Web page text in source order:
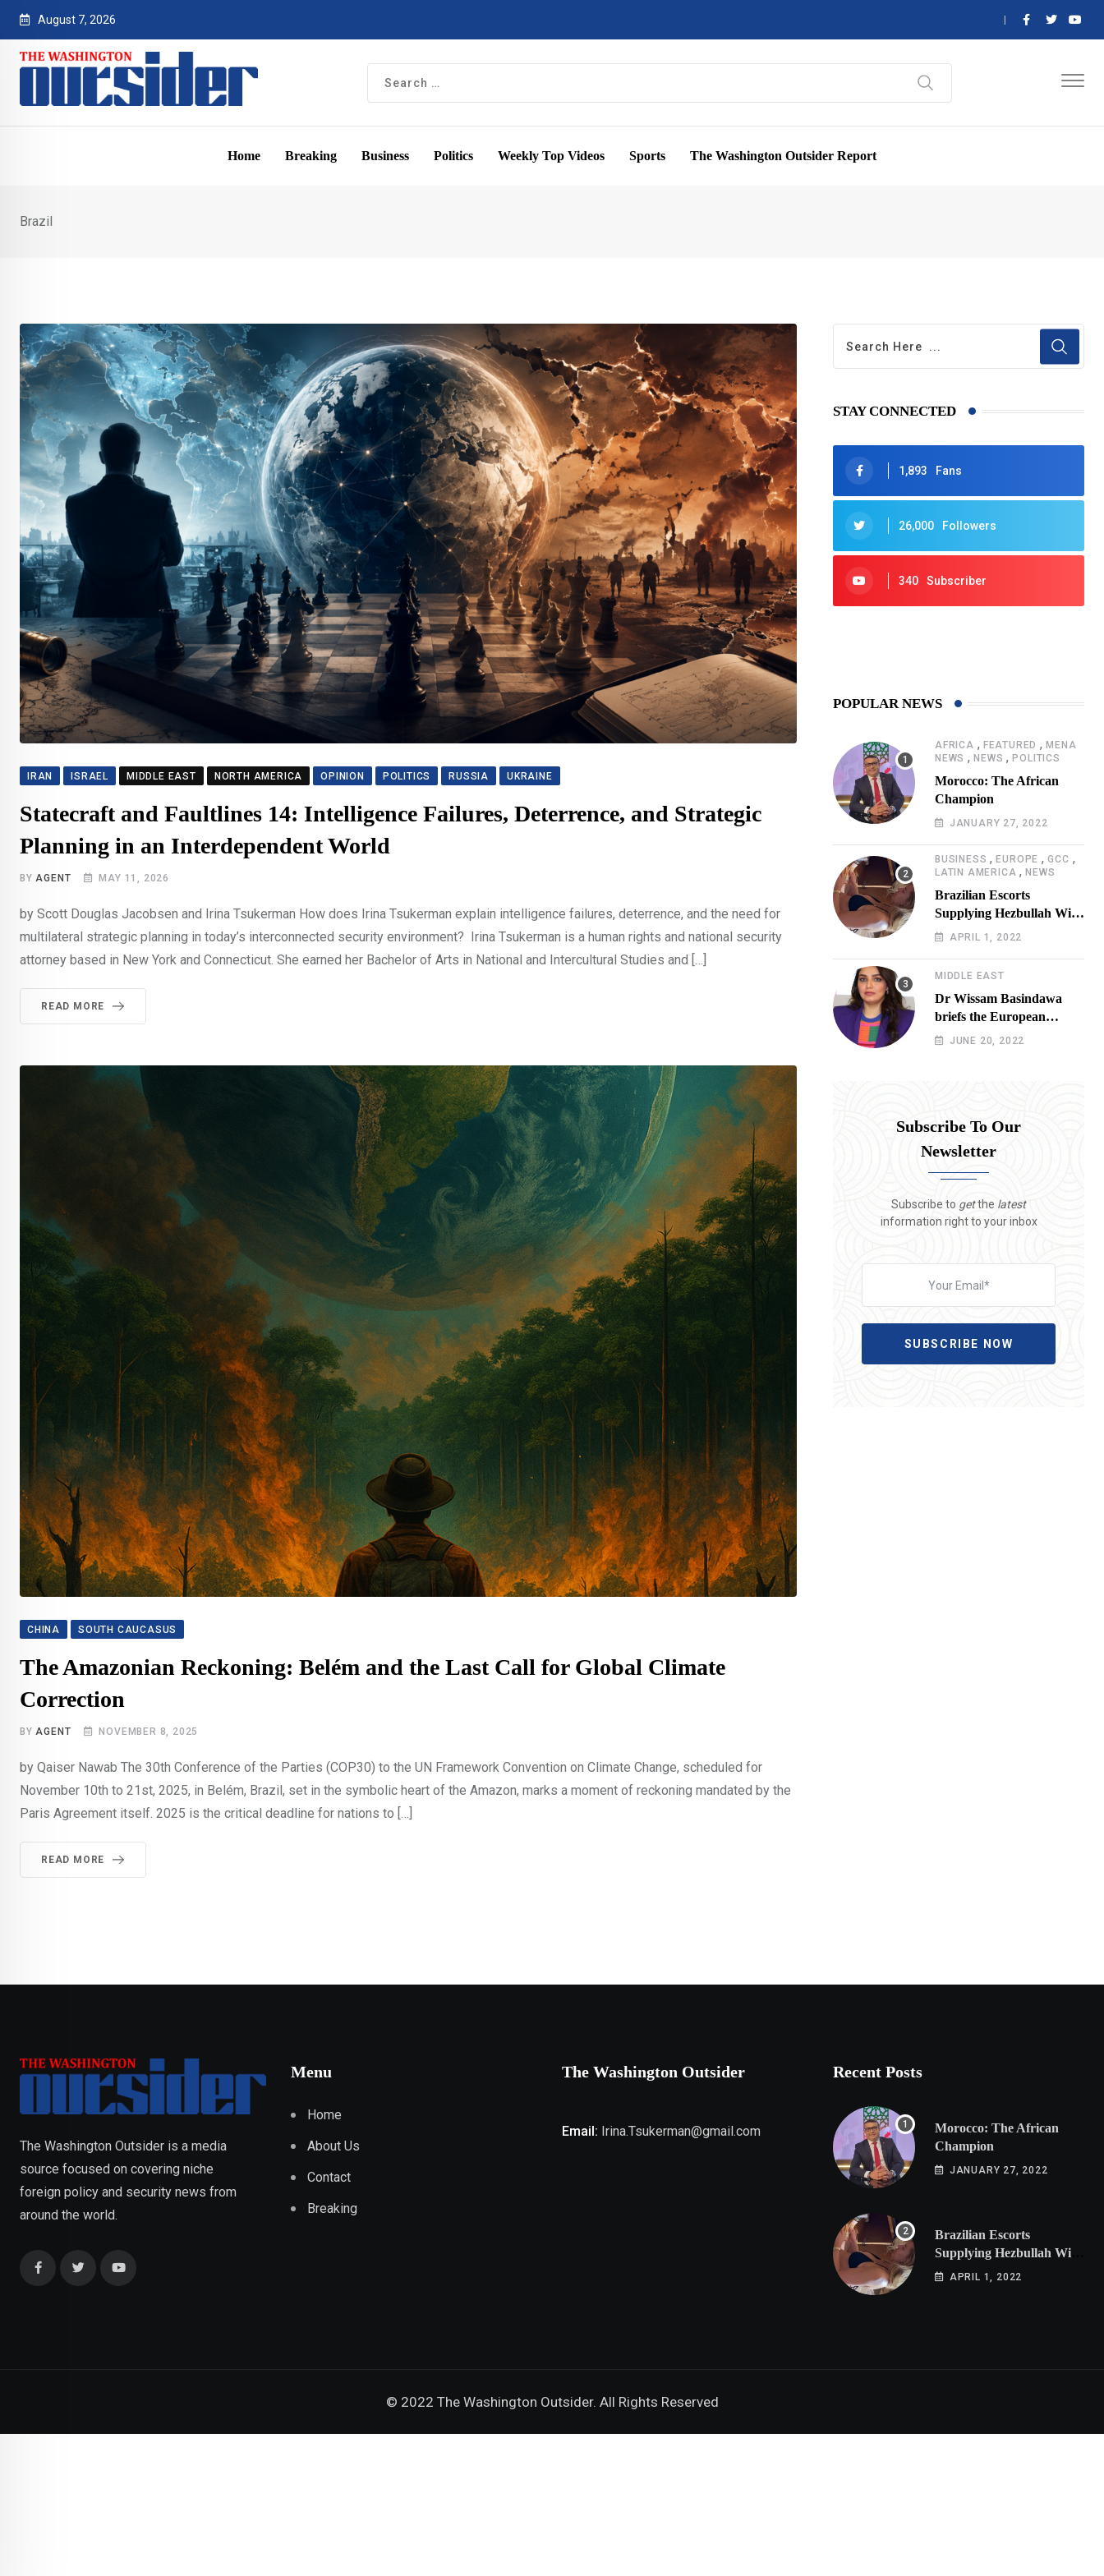
Skip
content
August 7, 2026
Home Breaking Business Politics Weekly Top Videos Sports The Washington Outsider Report
Brazil
IRAN ISRAEL MIDDLE EAST NORTH AMERICA OPINION POLITICS RUSSIA UKRAINE
Statecraft and Faultlines 14: Intelligence Failures, Deterrence, and Strategic
Planning in an Interdependent World
BYAGENT MAY 11, 2026
by Scott Douglas Jacobsen and Irina Tsukerman How does Irina Tsukerman explain intelligence failures, deterrence, and the need for
multilateral strategic planning in today’s interconnected security environment? Irina Tsukerman is a human rights and national security
attorney based in New York and Connecticut. She earned her Bachelor of Arts in National and Intercultural Studies and […]
READ MORE
CHINA SOUTH CAUCASUS
The Amazonian Reckoning: Belém and the Last Call for Global Climate
Correction
BY AGENT NOVEMBER 8, 2025
by Qaiser Nawab The 30th Conference of the Parties (COP30) to the UN Framework Convention on Climate Change, scheduled for
November 10th to 21st, 2025, in Belém, Brazil, set in the symbolic heart of the Amazon, marks a moment of reckoning mandated by the
Paris Agreement itself. 2025 is the critical deadline for nations to […]
READ MORE
STAY CONNECTED
1,893 Fans
26,000 Followers
340 Subscriber
POPULAR NEWS
AFRICA , FEATURED ,MENA
NEWS ,NEWS ,POLITICS
Morocco: The African
Champion
JANUARY 27, 2022
BUSINESS ,EUROPE ,GCC ,
LATIN AMERICA ,NEWS
Brazilian Escorts
Supplying Hezbullah With
Cocaine Preparing
Risk
APRIL 1, 2022
MIDDLE EAST
Dr Wissam Basindawa
briefs the European
Parliament Presidency on
JUNE 20, 2022
Subscribe To Our
Newsletter
Subscribe to getthe latest
information right to your inbox
SUBSCRIBE NOW
The Washington Outsider is a media
source focused on covering niche
foreign policy and security news from
around the world.
Menu
Home
About Us
Contact
Breaking
The Washington Outsider
Email: Irina.Tsukerman@gmail.com
Recent Posts
Morocco: The African
Champion
JANUARY 27, 2022
Brazilian Escorts
Supplying Hezbullah With
Cocaine Preparing
APRIL 1, 2022
© 2022 The Washington Outsider. All Rights Reserved